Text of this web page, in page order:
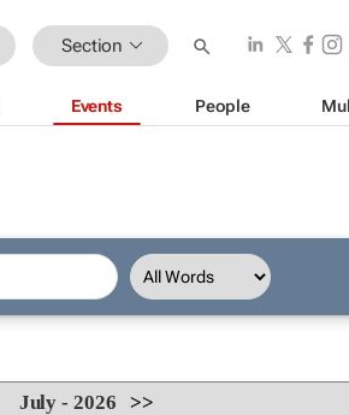
Section
Events People
July - 2026>>